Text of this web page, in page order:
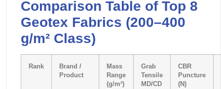
Comparison Table of Top 8
Geotex Fabrics (200–400
g/m² Class)
Rank
Brand /
Product
Mass
Range
(g/m²)
Grab
Tensile
MD/CD
CBR
Puncture
(N)